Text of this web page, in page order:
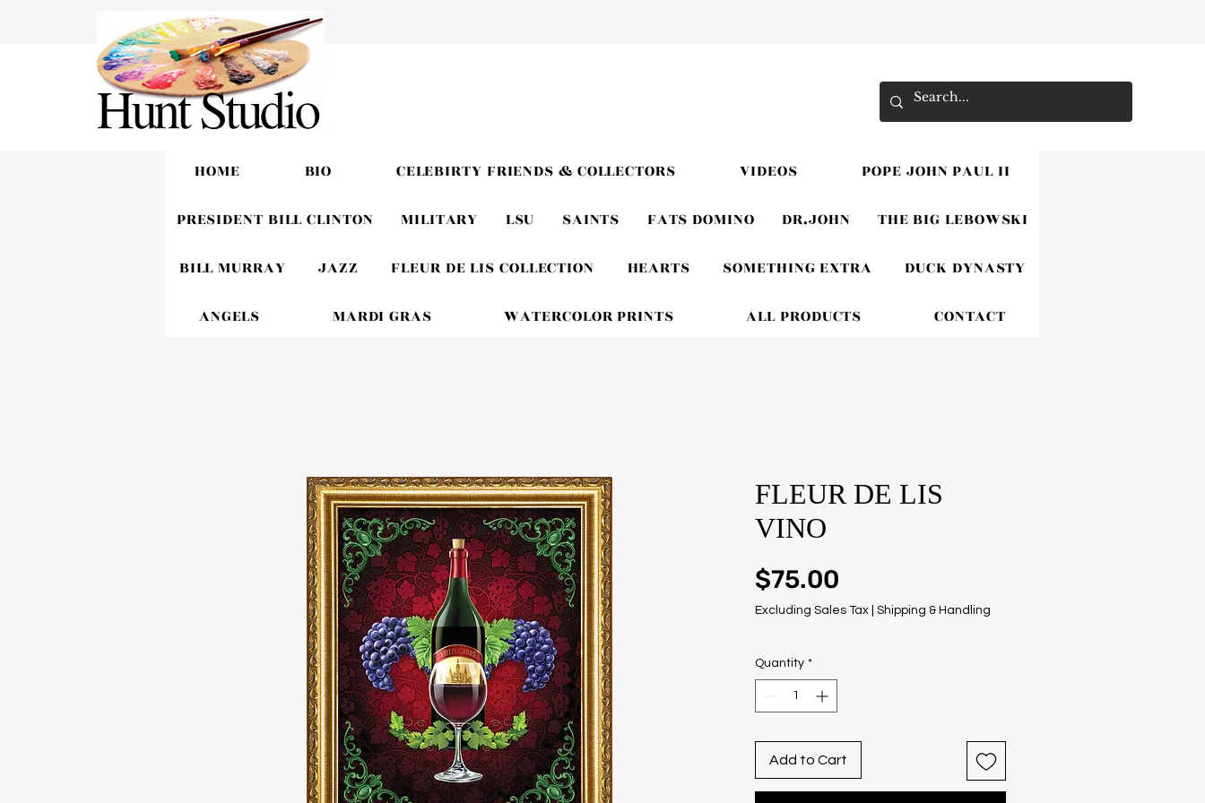
HOME BIO CELEBIRTY FRIENDS & COLLECTORS VIDEOS POPE JOHN PAUL II
PRESIDENT BILL CLINTON MILITARY LSU SAINTS FATS DOMINO DR.JOHN THE BIG LEBOWSKI
BILL MURRAY JAZZ FLEUR DE LIS COLLECTION HEARTS SOMETHING EXTRA DUCK DYNASTY
ANGELS MARDI GRAS WATERCOLOR PRINTS ALL PRODUCTS CONTACT
FLEUR DE LIS
VINO
$75.00
Excluding Sales Tax Shipping & Handling
Quantity *
Add to Cart